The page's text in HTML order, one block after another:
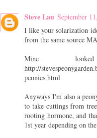
Steve Lau September
I like your solarization
from the same source
Mine
http://
peonies.html
Anyways I'm also a
to take cuttings from
rooting hormone, and
1st year depending on